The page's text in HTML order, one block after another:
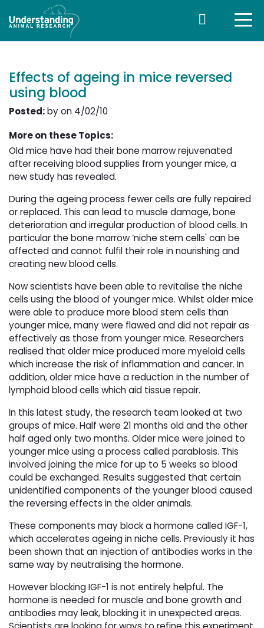
Effects of ageing in mice reversed
using blood
Posted:by on 4/02/10
More on these Topics:
Old mice have had their bone marrow rejuvenated
after receiving blood supplies from younger mice, a
new study has revealed.
During the ageing process fewer cells are fully repaired
or replaced. This can lead to muscle damage, bone
deterioration and irregular production of blood cells. In
particular the bone marrow ‘niche stem cells' can be
affected and cannot fulfil their role in nourishing and
creating new blood cells.
Now scientists have been able to revitalise the niche
cells using the blood of younger mice. Whilst older mice
were able to produce more blood stem cells than
younger mice, many were flawed and did not repair as
effectively as those from younger mice. Researchers
realised that older mice produced more myeloid cells
which increase the risk of inflammation and cancer. In
addition, older mice have a reduction in the number of
lymphoid blood cells which aid tissue repair.
In this latest study, the research team looked at two
groups of mice. Half were 21 months old and the other
half aged only two months. Older mice were joined to
younger mice using a process called parabiosis. This
involved joining the mice for up to 5 weeks so blood
could be exchanged. Results suggested that certain
unidentified components of the younger blood caused
the reversing effects in the older animals.
These components may block a hormone called IGF-1,
which accelerates ageing in niche cells. Previously it has
been shown that an injection of antibodies works in the
same way by neutralising the hormone.
However blocking IGF-1 is not entirely helpful. The
hormone is needed for muscle and bone growth and
antibodies may leak, blocking it in unexpected areas.